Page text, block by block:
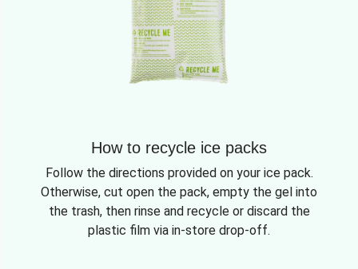
How to recycle ice packs
Follow the directions provided on your ice pack.
Otherwise, cut open the pack, empty the gel into
the trash, then rinse and recycle or discard the
plastic film via in-store drop-off.